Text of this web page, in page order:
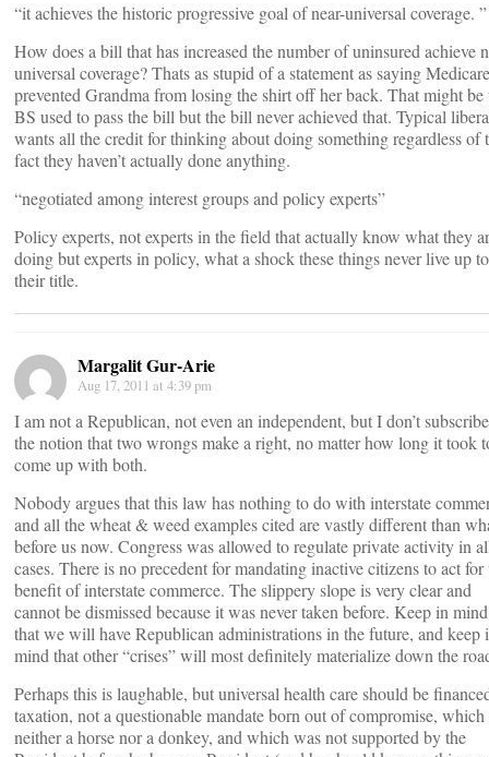
“it achieves the historic progressive goal of near-universal coverage. ”
How does a bill that has increased the number of uninsured achieve
universal coverage? Thats as stupid of a statement as saying Medicare
prevented Grandma from losing the shirt off her back. That might be
BS used to pass the bill but the bill never achieved that. Typical
wants all the credit for thinking about doing something regardless of
fact they haven’t actually done anything.
“negotiated among interest groups and policy experts”
Policy experts, not experts in the field that actually know what they
doing but experts in policy, what a shock these things never live up to
their title.
Margalit Gur-Arie
Aug 17, 2011 at 4:39 pm
I am not a Republican, not even an independent, but I don’t
the notion that two wrongs make a right, no matter how long it took
come up with both.
Nobody argues that this law has nothing to do with interstate
and all the wheat & weed examples cited are vastly different than
before us now. Congress was allowed to regulate private activity in
cases. There is no precedent for mandating inactive citizens to act for
benefit of interstate commerce. The slippery slope is very clear and
cannot be dismissed because it was never taken before. Keep in mind
that we will have Republican administrations in the future, and keep
mind that other “crises” will most definitely materialize down the
Perhaps this is laughable, but universal health care should be
taxation, not a questionable mandate born out of compromise, which
neither a horse nor a donkey, and which was not supported by the